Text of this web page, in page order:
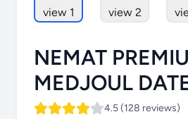
NEMAT
MEDJOUL
4.5 (128 reviews)